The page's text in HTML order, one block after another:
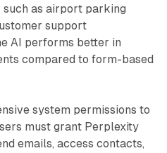
as airport parking
support
AI performs better in
compared to form-based
system permissions to
must grant Perplexity
emails, access contacts,